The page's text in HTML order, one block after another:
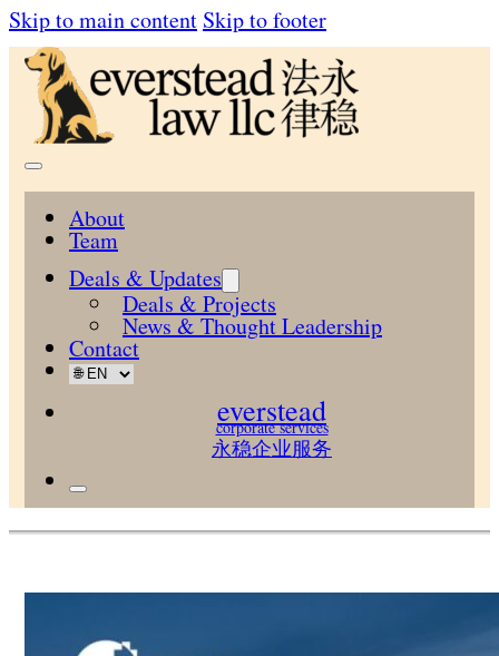
Skip to main content Skip to footer
About
Team
Deals & Updates
Deals & Projects
News & Thought Leadership
Contact
everstead
corporate services
永稳企业服务